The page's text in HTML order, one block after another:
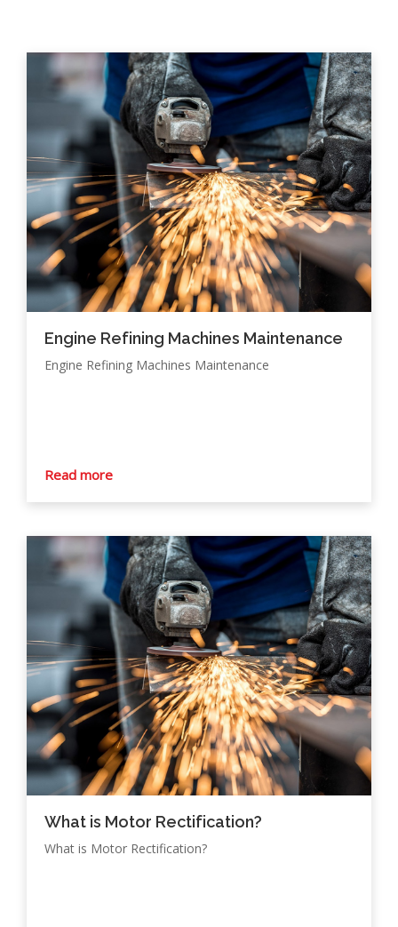
Engine Refining Machines Maintenance
Engine Refining Machines Maintenance
Read more
What is Motor Rectification?
What is Motor Rectification?